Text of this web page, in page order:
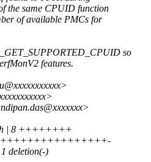
the same CPUID function
of available PMCs for
so
features.
| 8 ++++++++
deletion(-)